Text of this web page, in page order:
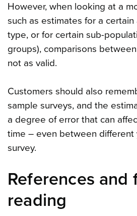
However, when looking at a
such as estimates for a
type, or for certain sub-
groups), comparisons
not as valid.
Customers should also
sample surveys, and the
a degree of error that can
time – even between different
survey.
References and
reading